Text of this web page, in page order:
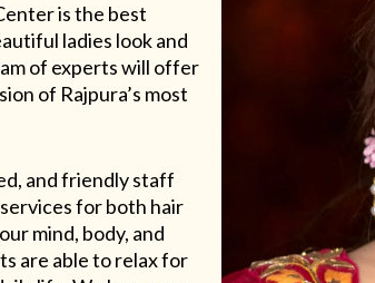
is the best
ladies look and
of experts will offer
of Rajpura’s most
and friendly staff
for both hair
mind, body, and
are able to relax for